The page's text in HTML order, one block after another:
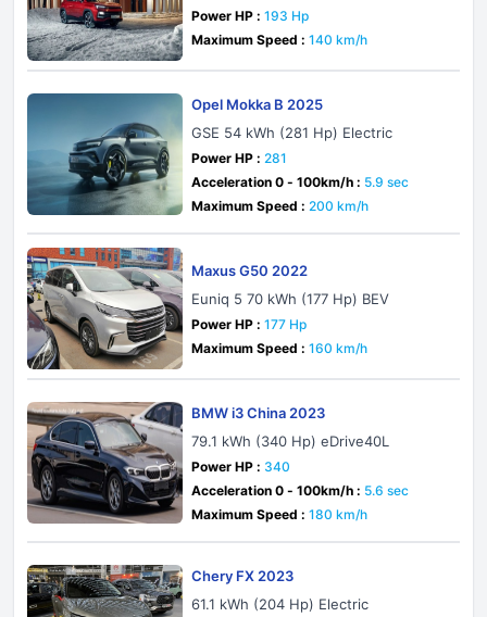
Power HP : 193 Hp
Maximum Speed : 140 km/h
Opel Mokka B 2025
GSE 54 kWh (281 Hp) Electric
Power HP : 281
Acceleration 0 - 100km/h : 5.9 sec
Maximum Speed : 200 km/h
Maxus G50 2022
Euniq 5 70 kWh (177 Hp) BEV
Power HP : 177 Hp
Maximum Speed : 160 km/h
BMW i3 China 2023
79.1 kWh (340 Hp) eDrive40L
Power HP : 340
Acceleration 0 - 100km/h : 5.6 sec
Maximum Speed : 180 km/h
Chery FX 2023
61.1 kWh (204 Hp) Electric